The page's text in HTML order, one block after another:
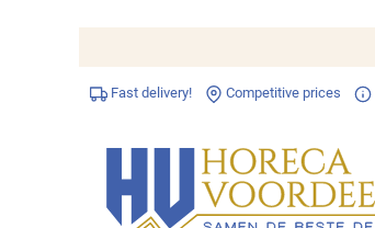
Fast delivery! Competitive prices